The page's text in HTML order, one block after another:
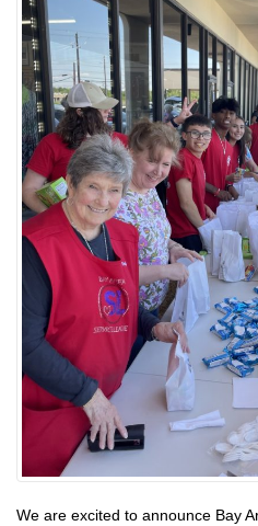
We are excited to announce Bay